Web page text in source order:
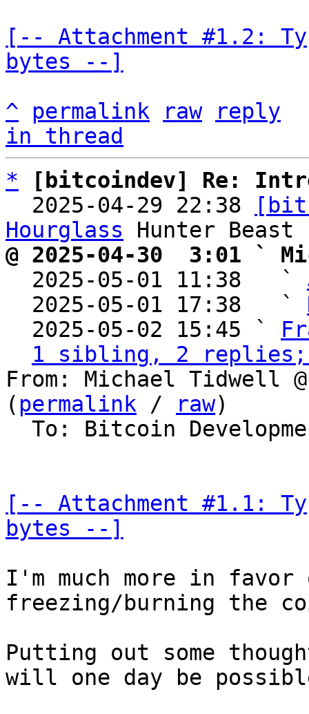
[-- Attachment #1.2:
bytes --]
^
permalink raw
reply
in thread
*
[bitcoindev] Re:
  2025-04-29 22:38
Hourglass
@ 2025-04-30  3:01 `
2025-05-01 11:38   `
  2025-05-01 17:38   `
  2025-05-02 15:45 `
1 sibling, 2 replies;
From: Michael Tidwell
( permalink / raw)
[-- Attachment #1.1:
bytes --]
I'm much more in
freezing/burning the
Putting out some
will one day be